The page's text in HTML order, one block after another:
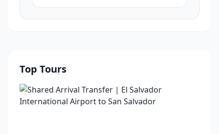
Top Tours